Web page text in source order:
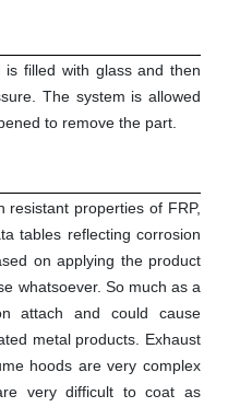
is filled with glass and then
The system is allowed
to remove the part.
resistant properties of FRP,
tables reflecting corrosion
on applying the product
whatsoever. So much as a
attach and could cause
metal products. Exhaust
hoods are very complex
very difficult to coat as